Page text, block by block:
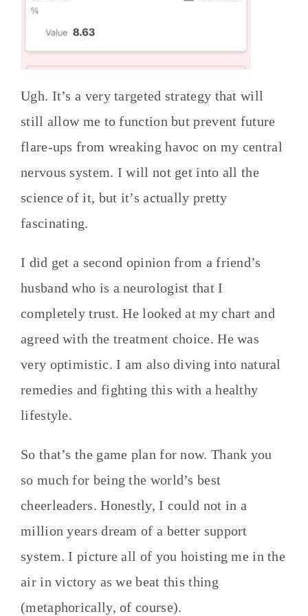
Ugh. It’s a very targeted strategy that will
still allow me to function but prevent future
flare-ups from wreaking havoc on my central
nervous system. I will not get into all the
science of it, but it’s actually pretty
fascinating.
I did get a second opinion from a friend’s
husband who is a neurologist that I
completely trust. He looked at my chart and
agreed with the treatment choice. He was
very optimistic. I am also diving into natural
remedies and fighting this with a healthy
lifestyle.
So that’s the game plan for now. Thank you
so much for being the world’s best
cheerleaders. Honestly, I could not in a
million years dream of a better support
system. I picture all of you hoisting me in the
air in victory as we beat this thing
(metaphorically, of course).